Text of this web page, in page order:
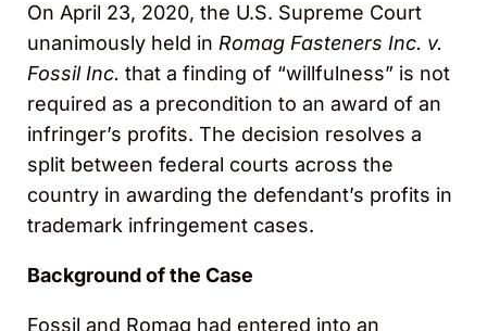
On April 23, 2020, the U.S. Supreme Court
unanimously held in Romag Fasteners Inc. v.
Fossil Inc. that a finding of “willfulness” is not
required as a precondition to an award of an
infringer’s profits. The decision resolves a
split between federal courts across the
country in awarding the defendant’s profits in
trademark infringement cases.
Background of the Case
Fossil and Romag had entered into an